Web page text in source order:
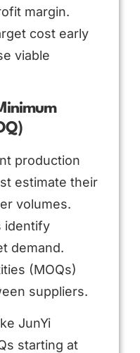
margin.
cost early
viable
production
estimate their
volumes.
identify
demand.
(MOQs)
suppliers.
JunYi
starting at